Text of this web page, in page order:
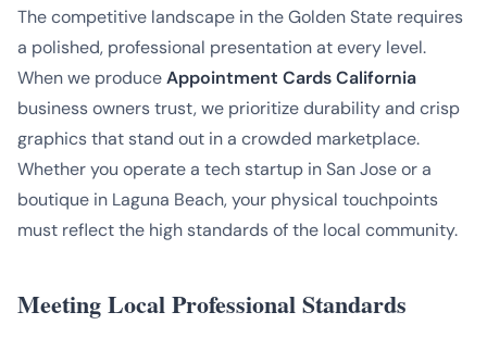
The competitive landscape in the Golden State requires
a polished, professional presentation at every level.
When we produceAppointment Cards California
business owners trust, we prioritize durability and crisp
graphics that stand out in a crowded marketplace.
Whether you operate a tech startup in San Jose or a
boutique in Laguna Beach, your physical touchpoints
must reflect the high standards of the local community.
Meeting Local Professional Standards